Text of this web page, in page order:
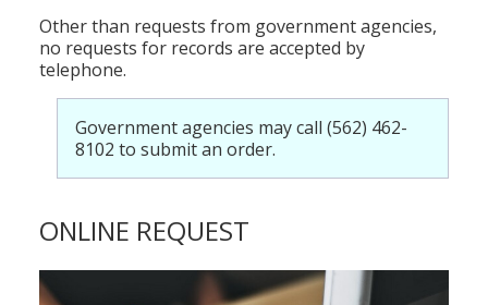
Other than requests from government agencies,
no requests for records are accepted by
telephone.
Government agencies may call (562) 462-
8102 to submit an order.
ONLINE REQUEST